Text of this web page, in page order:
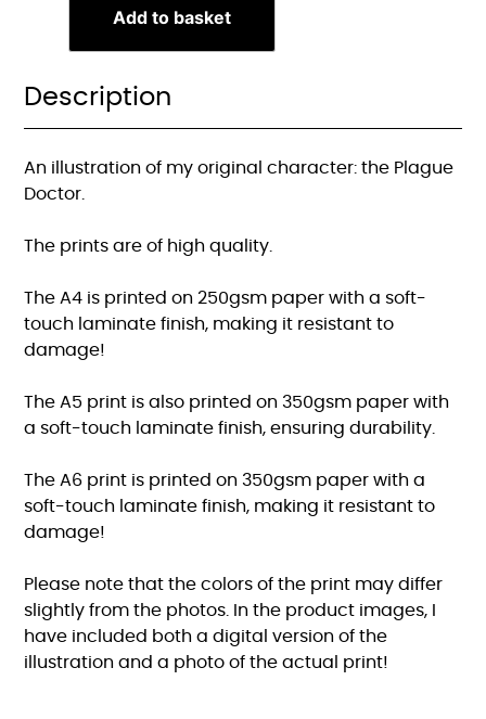
Add to basket
Description
An illustration of my original character: the Plague
Doctor.
The prints are of high quality.
The A4 is printed on 250gsm paper with a soft-
touch laminate finish, making it resistant to
damage!
The A5 print is also printed on 350gsm paper with
a soft-touch laminate finish, ensuring durability.
The A6 print is printed on 350gsm paper with a
soft-touch laminate finish, making it resistant to
damage!
Please note that the colors of the print may differ
slightly from the photos. In the product images, I
have included both a digital version of the
illustration and a photo of the actual print!